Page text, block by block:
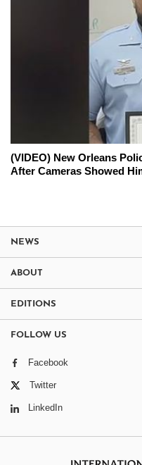
(VIDEO) New Orleans
After Cameras Showed
NEWS
ABOUT
EDITIONS
FOLLOW US
Facebook
Twitter
LinkedIn